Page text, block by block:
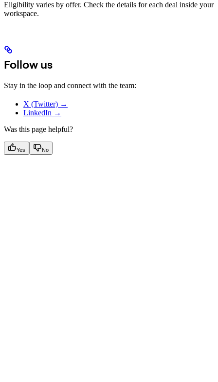
Eligibility varies by offer. Check the details for each deal inside your
workspace.
Follow us
Stay in the loop and connect with the team:
X (Twitter) →
LinkedIn →
Was this page helpful?
Yes No